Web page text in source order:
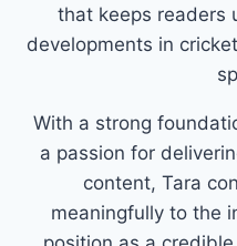
that keeps readers
developments in
With a strong
a passion for
content, Tara
meaningfully to the